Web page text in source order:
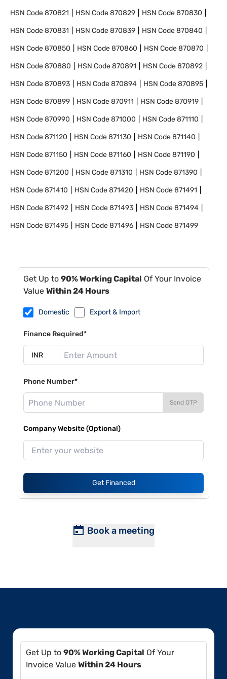
HSN Code870821 HSN Code870829 HSN Code870830
HSN Code870831 HSN Code870839 HSN Code870840
HSN Code870850 HSN Code870860 HSN Code870870
HSN Code870880 HSN Code870891 HSN Code870892
HSN Code870893 HSN Code870894 HSN Code870895
HSN Code870899 HSN Code870911 HSN Code870919
HSN Code870990 HSN Code871000 HSN Code871110
HSN Code871120 HSN Code871130 HSN Code871140
HSN Code871150 HSN Code871160 HSN Code871190
HSN Code871200 HSN Code871310 HSN Code871390
HSN Code871410 HSN Code871420 HSN Code871491
HSN Code871492 HSN Code871493 HSN Code871494
HSN Code871495 HSN Code871496 HSN Code871499
Get Up to 90% Working Capital Of Your Invoice
Value Within 24 Hours
Domestic Export & Import
Finance Required*
Phone Number*
Send OTP
Company Website (Optional)
Get Financed
Book a meeting
Get Up to 90% Working Capital Of Your
Invoice Value Within 24 Hours